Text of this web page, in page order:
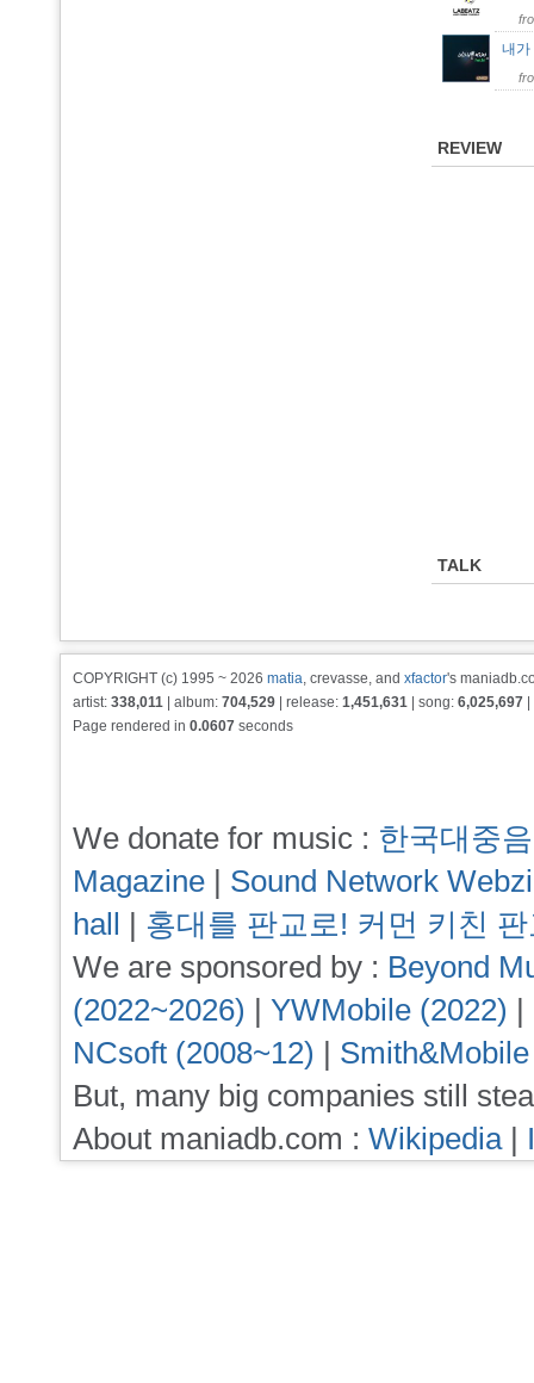
내
REVIEW
TALK
COPYRIGHT (c) 1995 ~ 2026 matia, crevasse, and xfactor's
artist: 338,011 | album: 704,529 | release: 1,451,631 | song: 6,025,697
Page rendered in 0.0607 seconds
We donate for music : 한국대중
Magazine | Sound Network
hall | 홍대를 판교로! 커먼 키친
We are sponsored by : Beyond
(2022~2026) | YWMobile (2022) |
NCsoft (2008~12) |
But, many big companies still
About maniadb.com : Wikipedia|